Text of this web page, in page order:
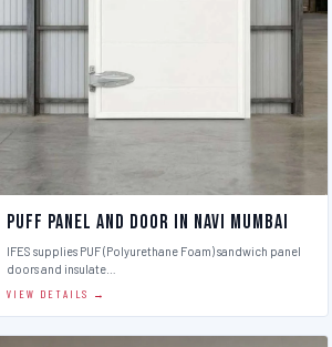
Puff Panel And Door in Navi Mumbai
IFES supplies PUF (Polyurethane Foam) sandwich panel
doors and insulate…
VIEW DETAILS →